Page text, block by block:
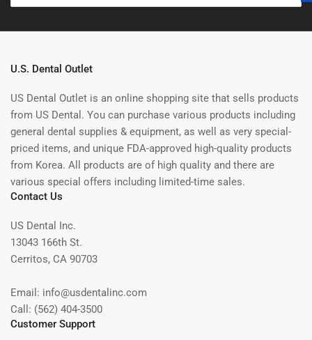
U.S. Dental Outlet
US Dental Outlet is an online shopping site that sells products
from US Dental. You can purchase various products including
general dental supplies & equipment, as well as very special-
priced items, and unique FDA-approved high-quality products
from Korea. All products are of high quality and there are
various special offers including limited-time sales.
Contact Us
US Dental Inc.
13043 166th St.
Cerritos, CA 90703
Email: info@usdentalinc.com
Call: (562) 404-3500
Customer Support